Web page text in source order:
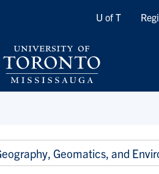
Quicklinks
U of T
Geomatics, and